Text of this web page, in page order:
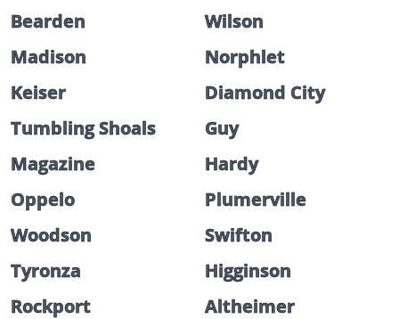
Bearden
Wilson
Madison
Norphlet
Keiser
Diamond City
Tumbling Shoals
Guy
Magazine
Hardy
Oppelo
Plumerville
Woodson
Swifton
Tyronza
Higginson
Rockport
Altheimer